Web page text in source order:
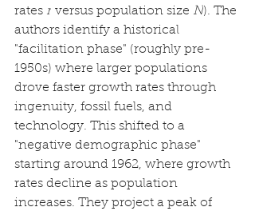
rates r versus population size N). The
authors identify a historical
"facilitation phase" (roughly pre-
1950s) where larger populations
drove faster growth rates through
ingenuity, fossil fuels, and
technology. This shifted to a
"negative demographic phase"
starting around 1962, where growth
rates decline as population
increases. They project a peak of